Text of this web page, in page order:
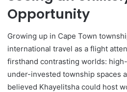
Opportunity
Growing up in Cape Town
international travel as a flight
firsthand contrasting worlds:
under-invested township spaces
believed Khayelitsha could host